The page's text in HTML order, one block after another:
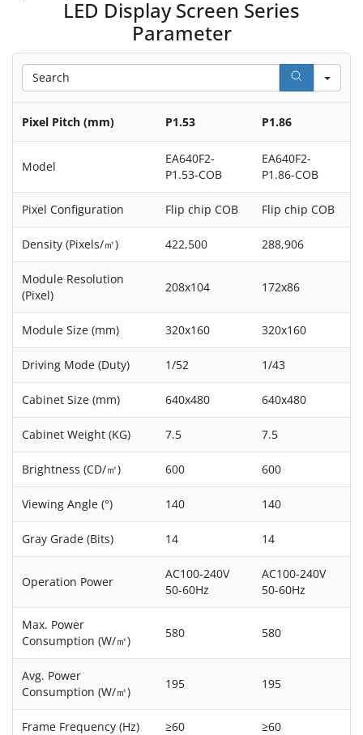
LED Display Screen Series
Parameter
Pixel Pitch (mm) P1.53 P1.86
Model
EA640F2-
P1.53-COB
EA640F2-
P1.86-COB
Pixel Configuration Flip chip COB Flip chip COB
Density (Pixels/㎡) 422,500 288,906
Module Resolution
(Pixel)
208x104 172x86
Module Size (mm) 320x160 320x160
Driving Mode (Duty) 1/52 1/43
Cabinet Size (mm) 640x480 640x480
Cabinet Weight (KG) 7.5 7.5
Brightness (CD/㎡) 600 600
Viewing Angle (°) 140 140
Gray Grade (Bits) 14 14
Operation Power
AC100-240V
50-60Hz
AC100-240V
50-60Hz
Max. Power
Consumption (W/㎡)
580 580
Avg. Power
Consumption (W/㎡)
195 195
Frame Frequency (Hz) ≥60 ≥60